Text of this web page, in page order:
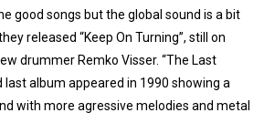
good songs but the global sound is a bit
released “Keep On Turning”, still on
drummer Remko Visser. “The Last
last album appeared in 1990 showing a
with more agressive melodies and metal